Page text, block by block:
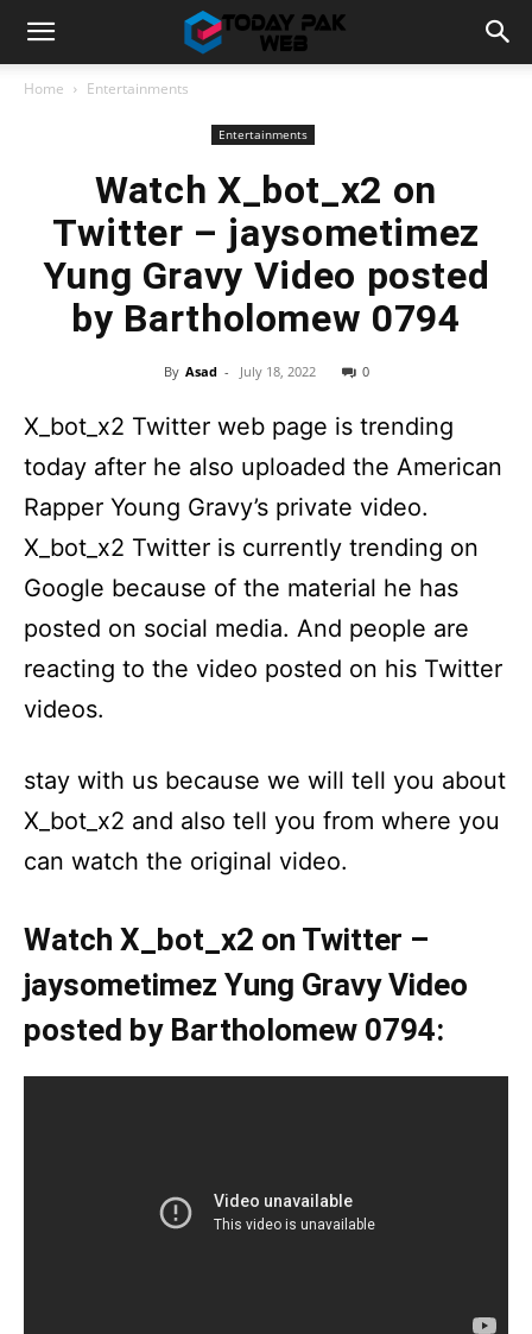
Home Entertainments
Entertainments
Watch X_bot_x2 on
Twitter – jaysometimez
Yung Gravy Video posted
by Bartholomew 0794
By Asad - July 18, 2022 0
X_bot_x2 Twitter web page is trending
today after he also uploaded the American
Rapper Young Gravy’s private video.
X_bot_x2 Twitter is currently trending on
Google because of the material he has
posted on social media. And people are
reacting to the video posted on his Twitter
videos.
stay with us because we will tell you about
X_bot_x2 and also tell you from where you
can watch the original video.
Watch X_bot_x2 on Twitter –
jaysometimez Yung Gravy Video
posted by Bartholomew 0794: